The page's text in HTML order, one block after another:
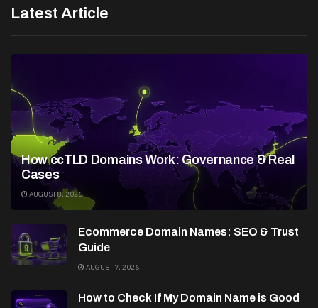
Latest Article
How ccTLD Domains Work: Governance & Real
Cases
AUGUST 8, 2026
Ecommerce Domain Names: SEO & Trust
Guide
AUGUST 7, 2026
How to Check If My Domain Name is Good